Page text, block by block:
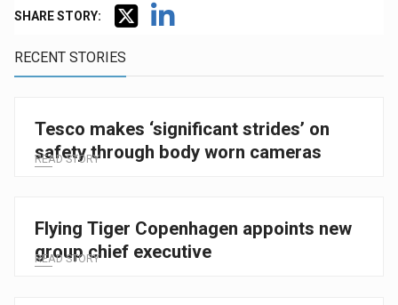
SHARE STORY:
RECENT STORIES
Tesco makes ‘significant strides’ on
safety through body worn cameras
READ STORY
Flying Tiger Copenhagen appoints new
group chief executive
READ STORY